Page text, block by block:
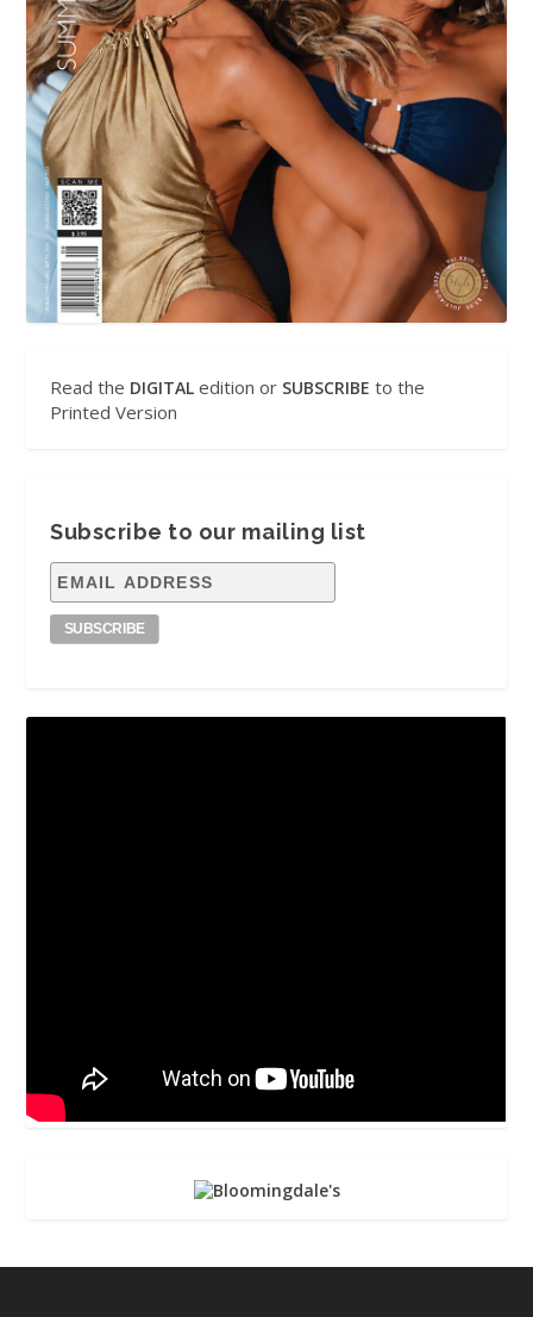
Read the DIGITAL edition or SUBSCRIBE to the
Printed Version
Subscribe to our mailing list